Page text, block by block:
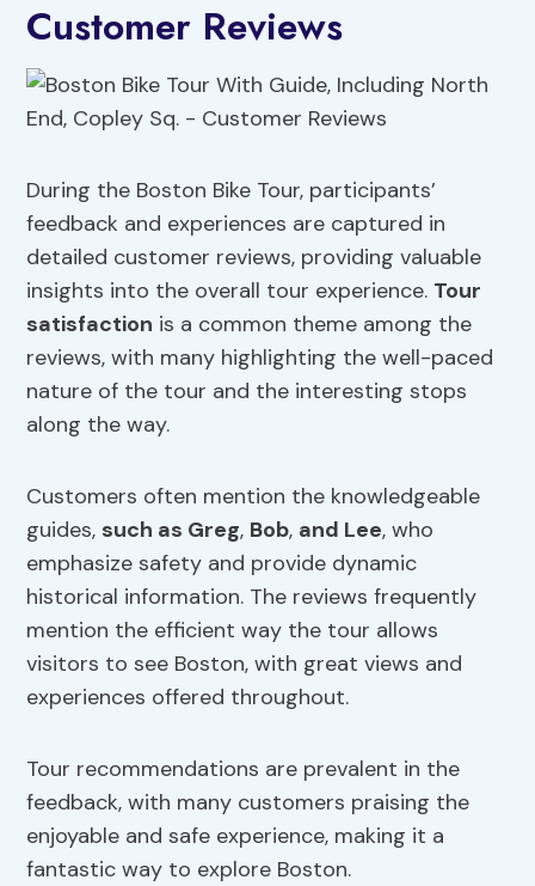
Customer Reviews
During the Boston Bike Tour, participants’
feedback and experiences are captured in
detailed customer reviews, providing valuable
insights into the overall tour experience. Tour
satisfaction is a common theme among the
reviews, with many highlighting the well-paced
nature of the tour and the interesting stops
along the way.
Customers often mention the knowledgeable
guides, such as Greg, Bob, and Lee, who
emphasize safety and provide dynamic
historical information. The reviews frequently
mention the efficient way the tour allows
visitors to see Boston, with great views and
experiences offered throughout.
Tour recommendations are prevalent in the
feedback, with many customers praising the
enjoyable and safe experience, making it a
fantastic way to explore Boston.